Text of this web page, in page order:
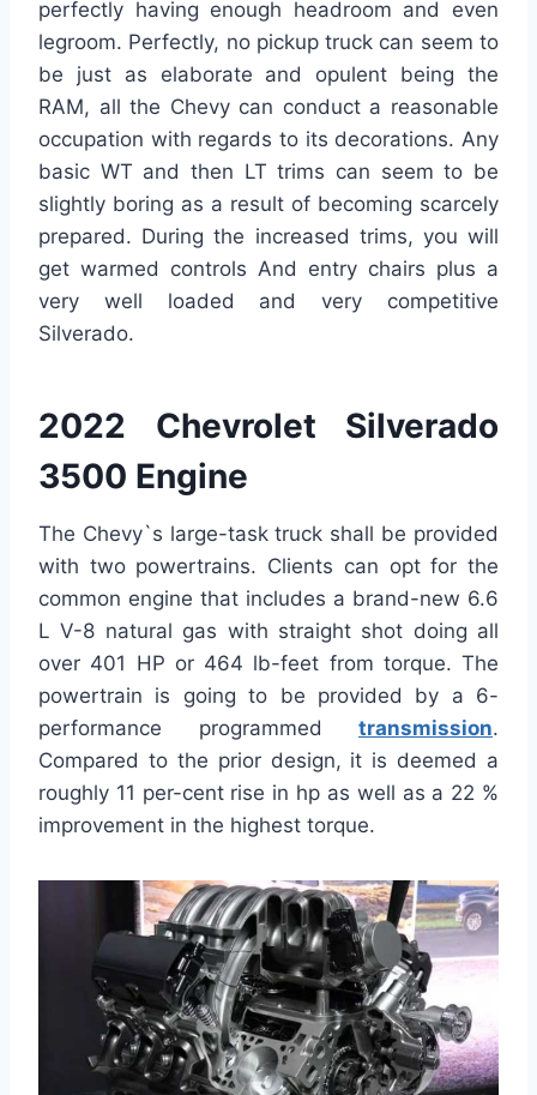
perfectly having enough headroom and even
legroom. Perfectly, no pickup truck can seem to
be just as elaborate and opulent being the
RAM, all the Chevy can conduct a reasonable
occupation with regards to its decorations. Any
basic WT and then LT trims can seem to be
slightly boring as a result of becoming scarcely
prepared. During the increased trims, you will
get warmed controls And entry chairs plus a
very well loaded and very competitive
Silverado.
2022 Chevrolet Silverado
3500 Engine
The Chevy`s large-task truck shall be provided
with two powertrains. Clients can opt for the
common engine that includes a brand-new 6.6
L V-8 natural gas with straight shot doing all
over 401 HP or 464 lb-feet from torque. The
powertrain is going to be provided by a 6-
performance programmed transmission.
Compared to the prior design, it is deemed a
roughly 11 per-cent rise in hp as well as a 22 %
improvement in the highest torque.